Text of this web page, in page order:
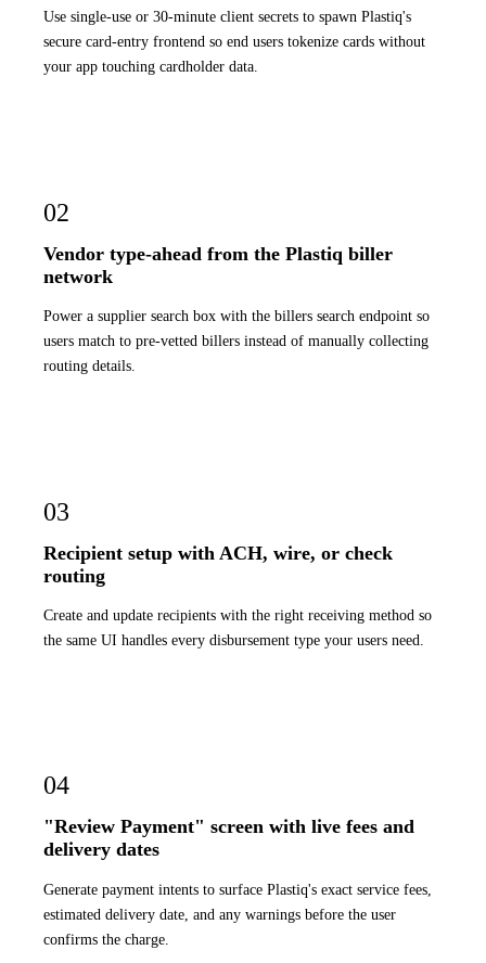
Use single-use or 30-minute client secrets to spawn Plastiq's
secure card-entry frontend so end users tokenize cards without
your app touching cardholder data.
02
Vendor type-ahead from the Plastiq biller
network
Power a supplier search box with the billers search endpoint so
users match to pre-vetted billers instead of manually collecting
routing details.
03
Recipient setup with ACH, wire, or check
routing
Create and update recipients with the right receiving method so
the same UI handles every disbursement type your users need.
04
"Review Payment" screen with live fees and
delivery dates
Generate payment intents to surface Plastiq's exact service fees,
estimated delivery date, and any warnings before the user
confirms the charge.